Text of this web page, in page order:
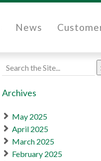
News
Search
for:
Archives
May 2025
April 2025
March 2025
February 2025